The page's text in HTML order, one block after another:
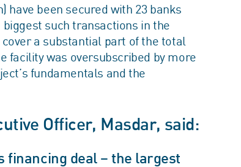
have been secured with 23 banks
biggest such transactions in the
a substantial part of the total
facility was oversubscribed by more
fundamentals and the
Officer, Masdar, said:
financing deal – the largest